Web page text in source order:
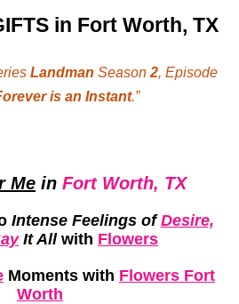
in Fort Worth, TX
Landman Season 2, Episode
is an Instant.”
Me in Fort Worth, TX
Intense Feelings ofDesire,
It Allwith Flowers
Moments with Flowers Fort
Worth